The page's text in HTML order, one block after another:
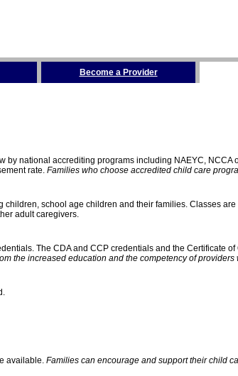
Become a Provider
national accrediting programs including NAEYC,
rate. Families who choose accredited child care
school age children and their families. Classes
adult caregivers.
The CDA and CCP credentials and the Certificate
the increased education and the competency of
available. Families can encourage and support their child